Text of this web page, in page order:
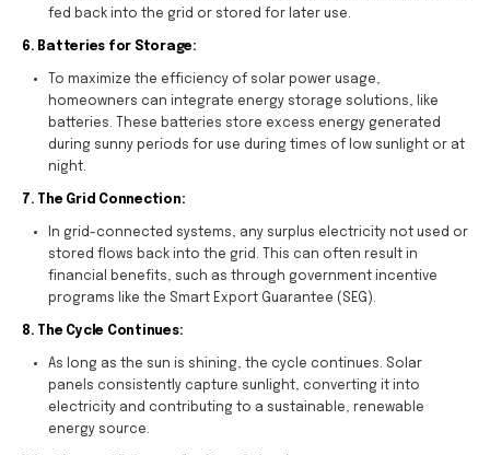
fed back into the grid or stored for later use.
6. Batteries for Storage:
To maximize the efficiency of solar power usage,
homeowners can integrate energy storage solutions, like
batteries. These batteries store excess energy generated
during sunny periods for use during times of low sunlight or at
night.
7. The Grid Connection:
In grid-connected systems, any surplus electricity not used or
stored flows back into the grid. This can often result in
financial benefits, such as through government incentive
programs like the Smart Export Guarantee (SEG).
8. The Cycle Continues:
As long as the sun is shining, the cycle continues. Solar
panels consistently capture sunlight, converting it into
electricity and contributing to a sustainable, renewable
energy source.